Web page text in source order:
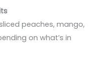
peaches, mango,
on what’s in